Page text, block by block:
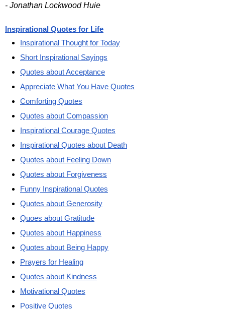
- Jonathan Lockwood Huie
Inspirational Quotes for Life
Inspirational Thought for Today
Short Inspirational Sayings
Quotes about Acceptance
Appreciate What You Have Quotes
Comforting Quotes
Quotes about Compassion
Inspirational Courage Quotes
Inspirational Quotes about Death
Quotes about Feeling Down
Quotes about Forgiveness
Funny Inspirational Quotes
Quotes about Generosity
Quoes about Gratitude
Quotes about Happiness
Quotes about Being Happy
Prayers for Healing
Quotes about Kindness
Motivational Quotes
Positive Quotes